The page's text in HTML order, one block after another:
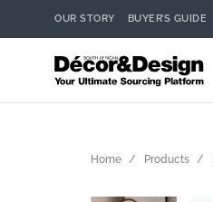
OUR STORY BUYER’S GUIDE
Home Products